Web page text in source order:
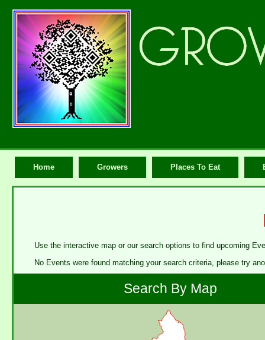
Home Growers Places To Eat
Use the interactive map or our search options to find upcoming
No Events were found matching your search criteria, please try
Search By Map